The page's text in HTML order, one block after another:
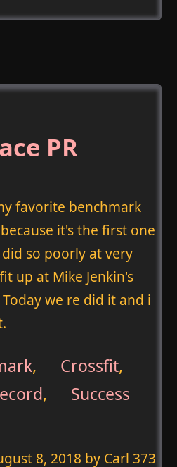
PR
favorite benchmark
it's the first one
so poorly at very
up at Mike Jenkin's
we re did it and i
, Crossfit,
, Success
8, 2018 by Carl 373